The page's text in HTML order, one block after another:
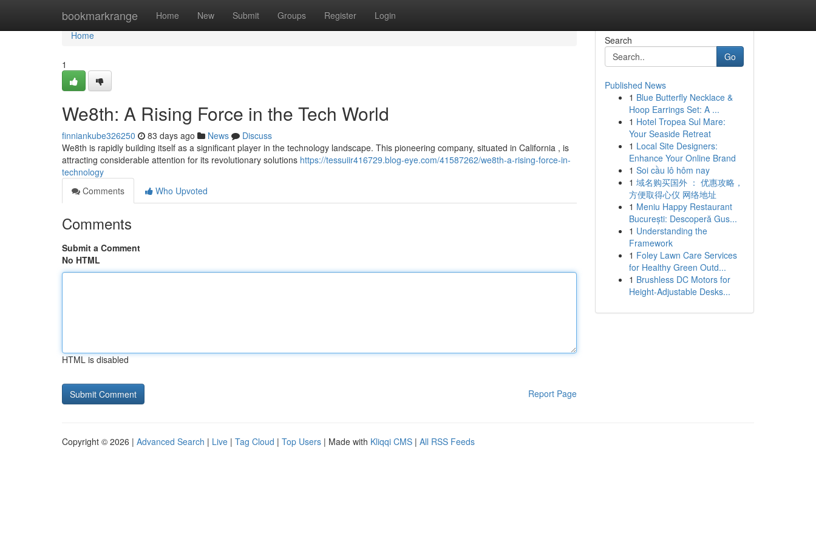
bookmarkrange Home New Submit Groups Register Login
Home
Home
1
We8th: A Rising Force in the Tech World
finniankube326250 83 days ago News
Discuss
We8th is rapidly building itself as a significant player in the technology landscape. This pioneering company, situated in California , is
attracting considerable attention for its revolutionary solutions https://tessuiir416729.blog-eye.com/41587262/we8th-a-rising-force-in-
technology
Comments
Who Upvoted
Comments
Submit a Comment
No HTML
HTML is disabled
Report Page
Search
Go
Published News
1 Blue Butterfly Necklace &
Hoop Earrings Set: A ...
1 Hotel Tropea Sul Mare:
Your Seaside Retreat
1 Local Site Designers:
Enhance Your Online Brand
1 Soi cầu lô hôm nay
1 域名购买国外 ： 优惠攻略，
方便取得心仪 网络地址
1 Meniu Happy Restaurant
București: Descoperă Gus...
1 Understanding the
Framework
1 Foley Lawn Care Services
for Healthy Green Outd...
1 Brushless DC Motors for
Height-Adjustable Desks...
Copyright © 2026 | Advanced Search | Live | Tag Cloud | Top Users | Made with Kliqqi CMS | All RSS Feeds